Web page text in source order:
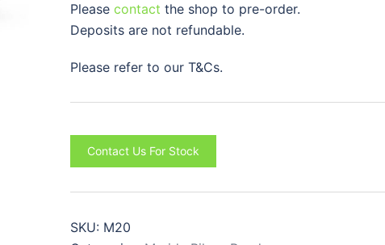
Please contact the shop to pre-order.
Deposits are not refundable.
Please refer to our T&Cs.
Contact Us For Stock
SKU: M20